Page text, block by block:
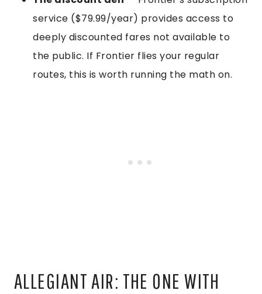
service ($79.99/year) provides access to
deeply discounted fares not available to
the public. If Frontier flies your regular
routes, this is worth running the math on.
ALLEGIANT AIR: THE ONE WITH